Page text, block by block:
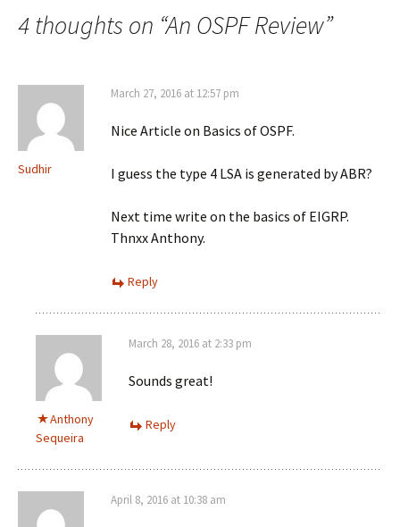
4 thoughts on “An OSPF Review”
Sudhir
March 27, 2016 at 12:57 pm
Nice Article on Basics of OSPF.
I guess the type 4 LSA is generated by ABR?
Next time write on the basics of EIGRP.
Thnxx Anthony.
Reply
Anthony
Sequeira
March 28, 2016 at 2:33 pm
Sounds great!
Reply
April 8, 2016 at 10:38 am